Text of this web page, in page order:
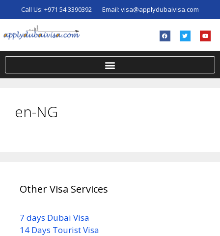
Call Us: +971 54 3390392 Email: visa@applydubaivisa.com
en-NG
Other Visa Services
7 days Dubai Visa
14 Days Tourist Visa